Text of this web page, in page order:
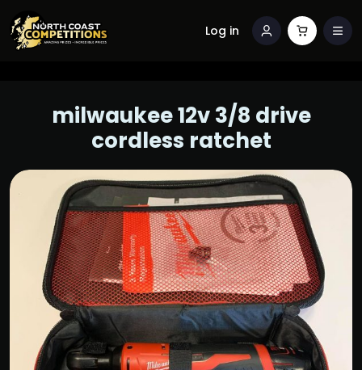
Log in
milwaukee 12v 3/8 drive
cordless ratchet